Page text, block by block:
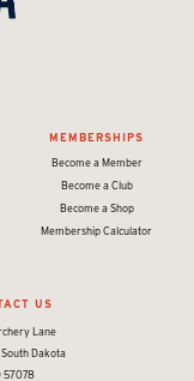
MEMBERSHIPS
Become a Member
Become a Club
Become a Shop
Membership Calculator
US
Lane
Dakota
57078